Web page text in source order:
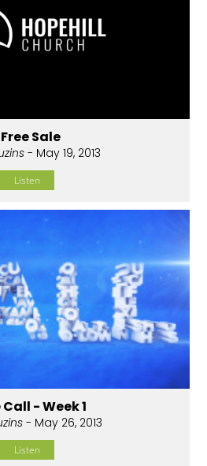
Free Sale
- May 19, 2013
Listen
Call - Week 1
- May 26, 2013
Listen